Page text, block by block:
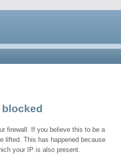
blocked
firewall. If you believe this to be a
lifted. This has happened because
your IP is also present.